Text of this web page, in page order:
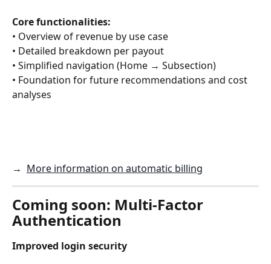
Core functionalities:
• Overview of revenue by use case
• Detailed breakdown per payout
• Simplified navigation (Home → Subsection)
• Foundation for future recommendations and cost
analyses
→ More information on automatic billing
Coming soon: Multi-Factor
Authentication
Improved login security